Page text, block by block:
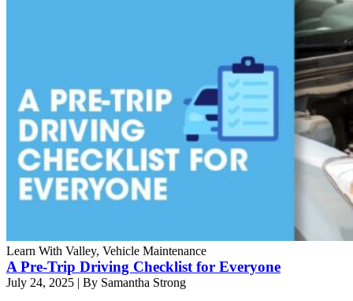
Learn With Valley, Vehicle Maintenance
A Pre-Trip Driving Checklist for Everyone
July 24, 2025 | By Samantha Strong